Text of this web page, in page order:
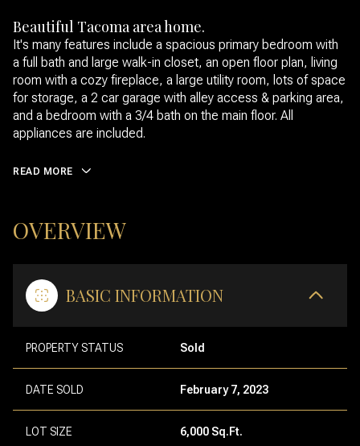
Beautiful Tacoma area home.
It's many features include a spacious primary bedroom with
a full bath and large walk-in closet, an open floor plan, living
room with a cozy fireplace, a large utility room, lots of space
for storage, a 2 car garage with alley access & parking area,
and a bedroom with a 3/4 bath on the main floor. All
appliances are included.
READ MORE
OVERVIEW
BASIC INFORMATION
PROPERTY STATUS Sold
DATE SOLD February 7, 2023
LOT SIZE 6,000 Sq.Ft.